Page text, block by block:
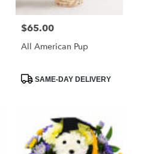
Price:
$65.00
All American Pup
ProductSAME-DAY DELIVERY